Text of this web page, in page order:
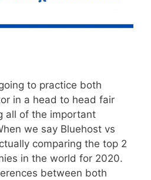
to practice both
in a head to head fair
all of the important
we say Bluehost vs
comparing the top 2
in the world for 2020.
between both